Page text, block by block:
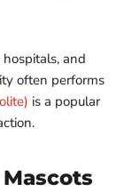
and
often performs
is a popular